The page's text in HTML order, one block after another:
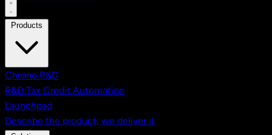
Chrono R&D
R&D Tax Credit Automation
Launchpad
Describe the product, we deliver it